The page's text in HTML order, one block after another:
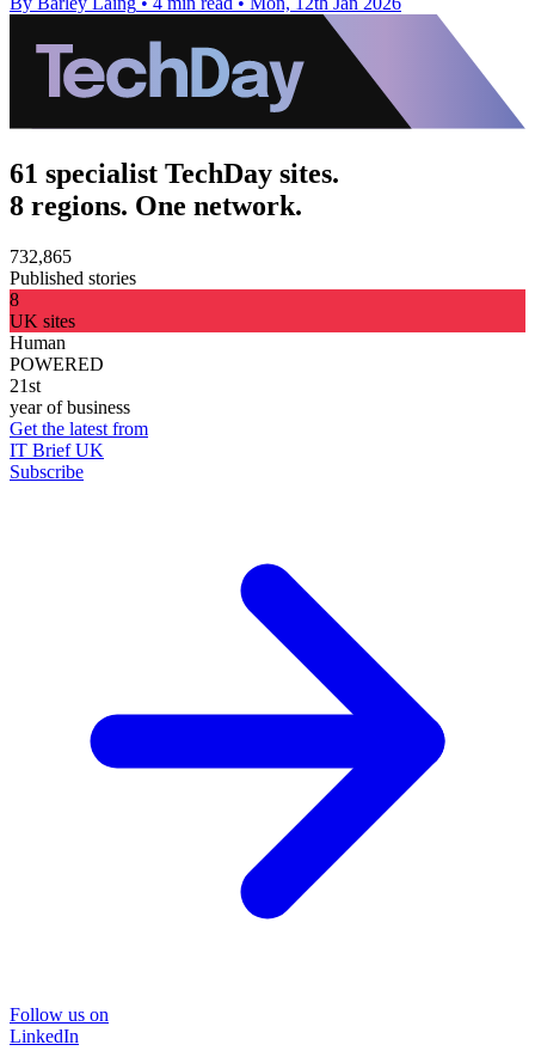
61 specialist TechDay sites.
8 regions. One network.
732,865
Published stories
8
UK sites
Human
POWERED
21st
year of business
Get the latest from
IT Brief UK
Subscribe
Follow us on
LinkedIn